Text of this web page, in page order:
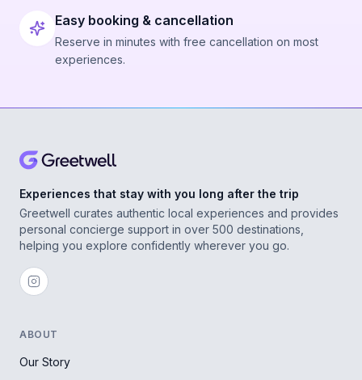
Easy booking & cancellation
Reserve in minutes with free cancellation on most
experiences.
Experiences that stay with you long after the trip
Greetwell curates authentic local experiences and provides
personal concierge support in over 500 destinations,
helping you explore confidently wherever you go.
ABOUT
Our Story